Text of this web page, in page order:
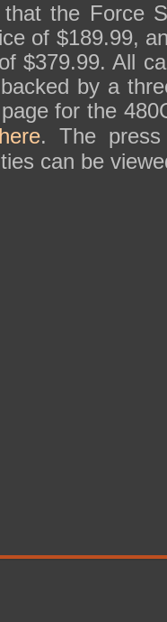
the Force
of $189.99,
$379.99. All
by a
for the
here. The press
can be